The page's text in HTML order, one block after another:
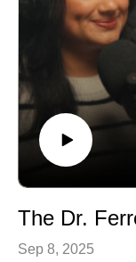
The Dr.
Sep 8, 2025